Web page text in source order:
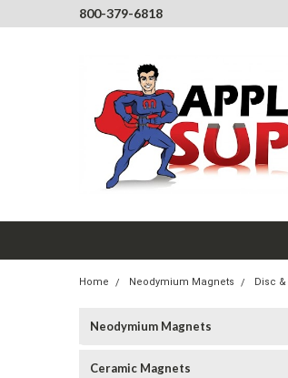
800-379-6818
Home Neodymium Magnets Disc
Neodymium Magnets
Ceramic Magnets